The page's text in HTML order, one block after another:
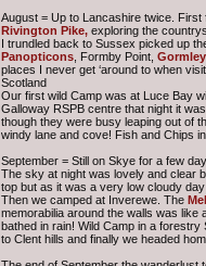
August = Up to Lancashire twice. First
Rivington Pike,exploring the
I trundled back to Sussex picked up
Panopticons, Formby Point,
places I never get ‘around to when
Scotland
Our first wild Camp was at Luce Bay
Galloway RSPB centre that night it
though they were busy leaping out of
windy lane and cove! Fish and Chips
September = Still on Skye for a few
The sky at night was lovely and clear
top but as it was a very low cloudy
Then we camped at Inverewe. The
memorabilia around the walls was like
bathed in rain! Wild Camp in a
to Clent hills and finally we headed